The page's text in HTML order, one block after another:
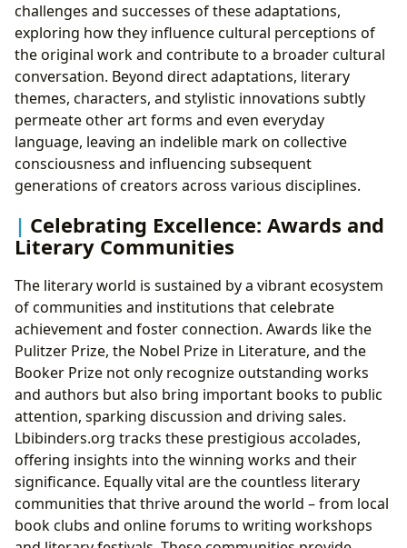
challenges and successes of these adaptations,
exploring how they influence cultural perceptions of
the original work and contribute to a broader cultural
conversation. Beyond direct adaptations, literary
themes, characters, and stylistic innovations subtly
permeate other art forms and even everyday
language, leaving an indelible mark on collective
consciousness and influencing subsequent
generations of creators across various disciplines.
Celebrating Excellence: Awards and
Literary Communities
The literary world is sustained by a vibrant ecosystem
of communities and institutions that celebrate
achievement and foster connection. Awards like the
Pulitzer Prize, the Nobel Prize in Literature, and the
Booker Prize not only recognize outstanding works
and authors but also bring important books to public
attention, sparking discussion and driving sales.
Lbibinders.org tracks these prestigious accolades,
offering insights into the winning works and their
significance. Equally vital are the countless literary
communities that thrive around the world – from local
book clubs and online forums to writing workshops